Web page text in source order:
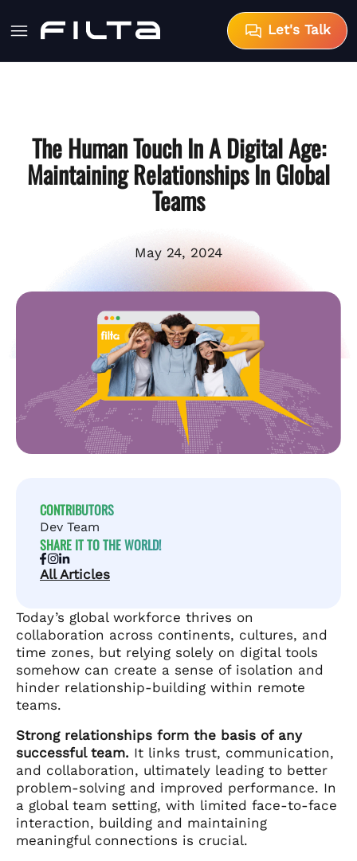
Let's Talk
The Human Touch In A Digital Age:
Maintaining Relationships In Global
Teams
May 24, 2024
CONTRIBUTORS
Dev Team
SHARE IT TO THE WORLD!
All Articles
Today’s global workforce thrives on
collaboration across continents, cultures, and
time zones, but relying solely on digital tools
somehow can create a sense of isolation and
hinder relationship-building within remote
teams.
Strong relationships form the basis of any
successful team. It links trust, communication,
and collaboration, ultimately leading to better
problem-solving and improved performance. In
a global team setting, with limited face-to-face
interaction, building and maintaining
meaningful connections is crucial.